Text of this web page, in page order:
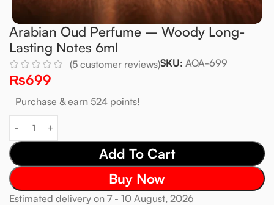
Arabian Oud Perfume – Woody Long-
Lasting Notes 6ml
(5 customer reviews)SKU: AOA-699
₨699
Purchase & earn 524 points!
Add To Cart
Buy Now
Estimated delivery on 7 - 10 August, 2026